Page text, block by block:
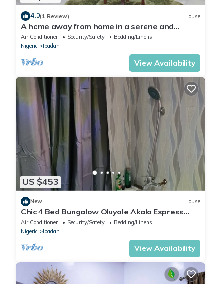
4.0(1 Review) House
A home away from home in a serene and
secured estate within the heart of Ibadan.
Air Conditioner Security/Safety
Bedding/Linens
Nigeria
Ibadan
View Availability
US $453
New House
Chic 4 Bed Bungalow Oluyole Akala Express
Ibadan
Air Conditioner Security/Safety
Bedding/Linens
Nigeria
Ibadan
View Availability